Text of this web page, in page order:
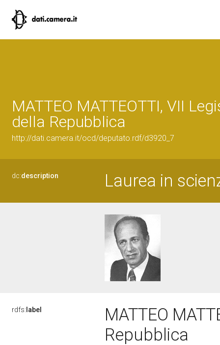
MATTEO MATTEOTTI, VII
della Repubblica
http://dati.camera.it/ocd/deputato.rdf/d3920_7
dc:description Laurea in
rdfs: label
MATTEO
Repubblica